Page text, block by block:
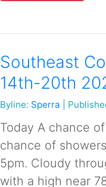
Southeast
14th-20th
Byline: Sperra
Today A chance
chance of
5pm. Cloudy
with a high near